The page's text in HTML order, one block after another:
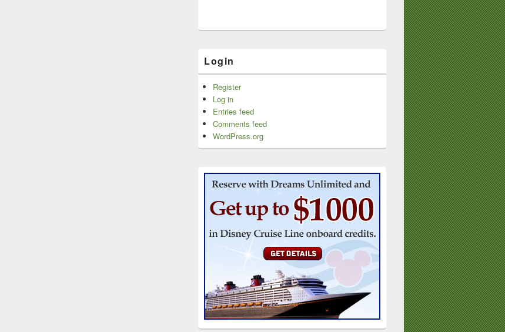
Login
Register
Log in
Entries feed
Comments feed
WordPress.org